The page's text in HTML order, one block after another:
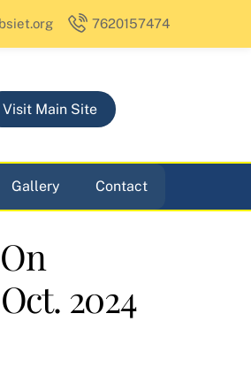
7620157474
Visit Main Site
Gallery Contact
2024